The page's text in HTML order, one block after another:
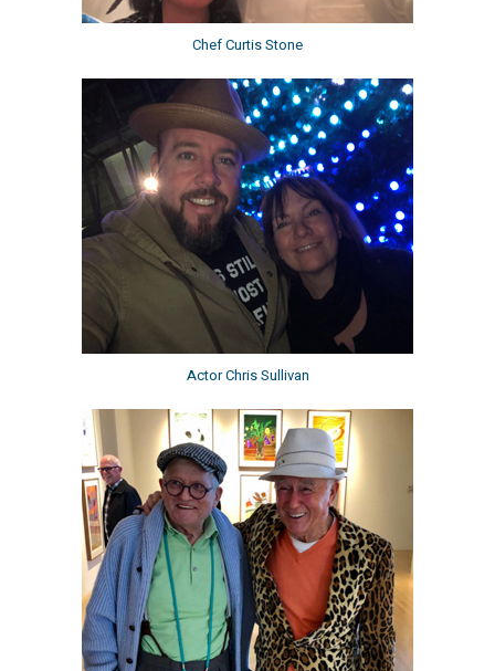
Chef Curtis Stone
Actor Chris Sullivan